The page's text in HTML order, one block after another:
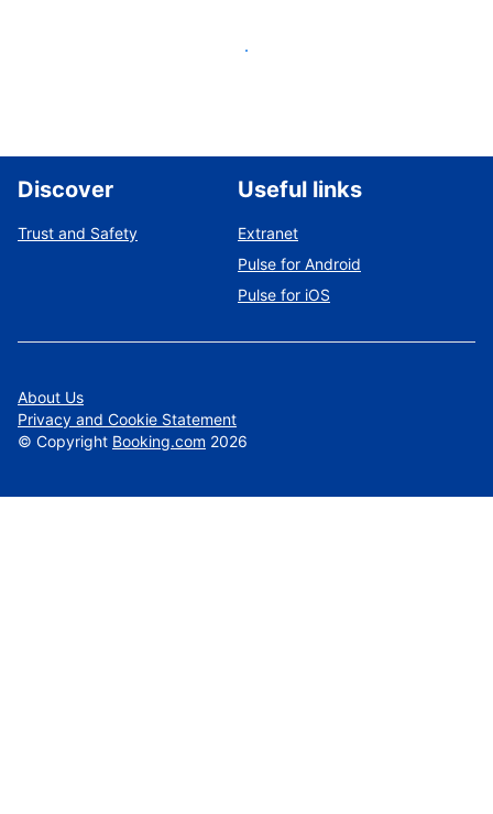
List your property
Discover
Trust and Safety
Useful links
Extranet
Pulse for Android
Pulse for iOS
About Us
Privacy and Cookie Statement
© Copyright Booking.com 2026